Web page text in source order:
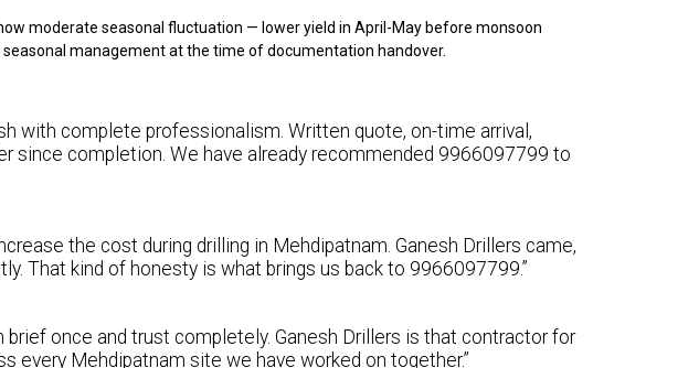
moderate seasonal fluctuation — lower yield in April-May before monsoon
management at the time of documentation handover.
with complete professionalism. Written quote, on-time arrival,
since completion. We have already recommended 9966097799 to
the cost during drilling in Mehdipatnam. Ganesh Drillers came,
That kind of honesty is what brings us back to 9966097799.”
once and trust completely. Ganesh Drillers is that contractor for
every Mehdipatnam site we have worked on together.”